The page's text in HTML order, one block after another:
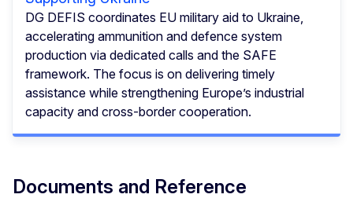
DG DEFIS coordinates EU military aid to Ukraine,
accelerating ammunition and defence system
production via dedicated calls and the SAFE
framework. The focus is on delivering timely
assistance while strengthening Europe’s industrial
capacity and cross-border cooperation.
Documents and Reference